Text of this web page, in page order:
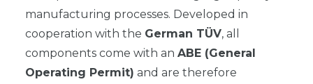
manufacturing processes. Developed in
cooperation with the German TÜV, all
components come with an ABE (General
Operating Permit) and are therefore